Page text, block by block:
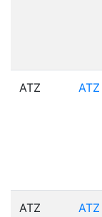
ATZ ATZ
ATZ